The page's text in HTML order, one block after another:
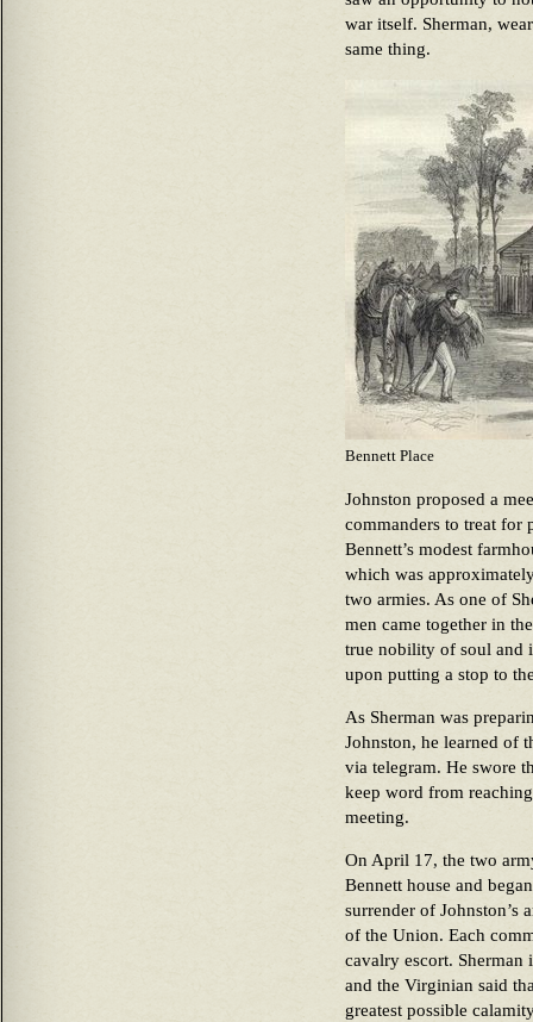
war itself. Sherman,
same thing.
Bennett Place
Johnston proposed a
commanders to treat for
Bennett’s modest
which was
two armies. As one of
men came together in
true nobility of soul and
upon putting a stop to
As Sherman was
Johnston, he learned of
via telegram. He swore
keep word from
meeting.
On April 17, the two
Bennett house and
surrender of Johnston’s
of the Union. Each
cavalry escort. Sherman
and the Virginian said
greatest possible